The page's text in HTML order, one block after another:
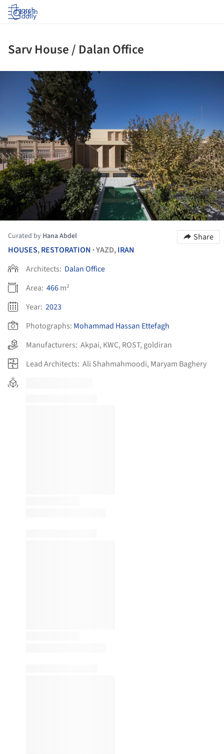
Log in
Sarv House / Dalan Office
Curated by Hana Abdel
Share
HOUSES,RESTORATION •YAZD,IRAN
Architects: Dalan Office
Area: 466m²
Year: 2023
Photographs: Mohammad Hassan Ettefagh
Manufacturers: Akpai, KWC, ROST, goldiran
Lead Architects: Ali Shahmahmoodi, Maryam Baghery